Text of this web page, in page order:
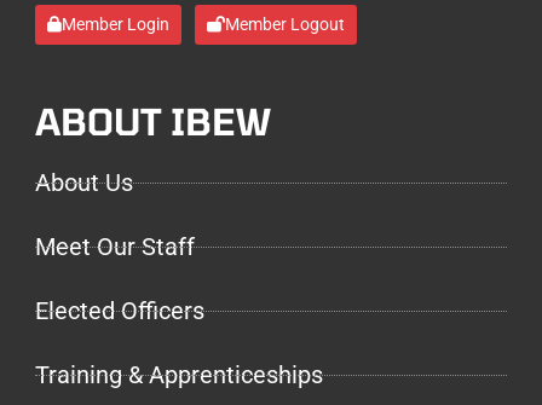
Member Login Member Logout
ABOUT IBEW
About Us
Meet Our Staff
Elected Officers
Training & Apprenticeships